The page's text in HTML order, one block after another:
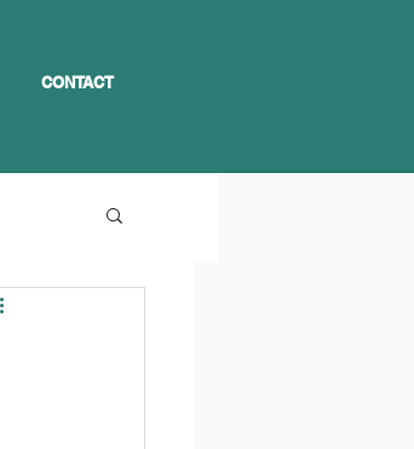
CONTACT